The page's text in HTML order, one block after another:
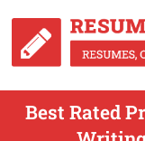
Best Rated